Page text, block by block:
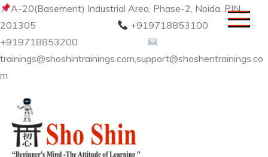
Skip
to
content
A-20(Basement) Industrial Area, Phase-2, Noida. PIN
201305
+919718853100
+919718853200
trainings@shoshintrainings.com,support@shoshentrainings.co
m